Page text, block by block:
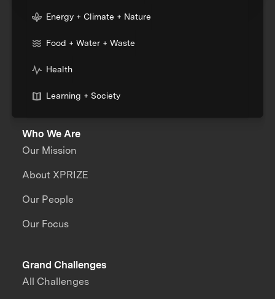
Energy + Climate + Nature
Food + Water + Waste
Health
Learning + Society
Who We Are
Our Mission
About XPRIZE
Our People
Our Focus
Grand Challenges
All Challenges